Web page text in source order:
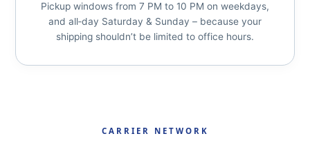
Pickup windows from 7 PM to 10 PM on weekdays,
and all‑day Saturday & Sunday – because your
shipping shouldn’t be limited to office hours.
CARRIER NETWORK